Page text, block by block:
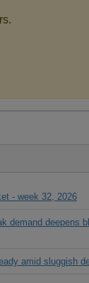
- week 32, 2026
demand deepens
amid sluggish